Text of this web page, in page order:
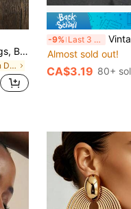
Handmade Beaded Earrings, Bohemian Style Earrings, Vintage Round Circle Black Brown Green Color Tassel Drop Earrings, Women Fashion Earrings, Spring Summer New, Everyday Vacation Versatile, Holiday Thanksgiving Mother's Day Valentine's Day Friend Gift
in Glass Women Dangle Earrings
-9% Last 3 days
Vintage Silver Minimalist
Almost sold out!
CA$3.19 80+